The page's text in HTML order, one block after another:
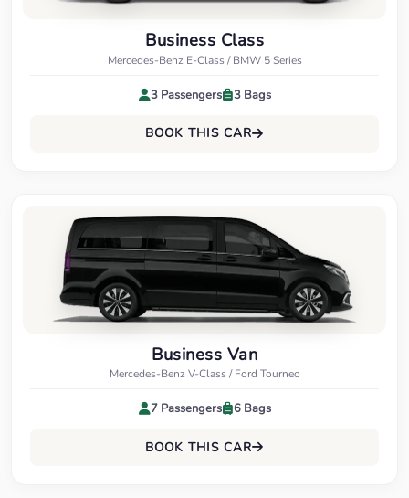
Business Class
Mercedes-Benz E-Class / BMW 5 Series
3 Passengers 3 Bags
BOOK THIS CAR
Business Van
Mercedes-Benz V-Class / Ford Tourneo
7 Passengers 6 Bags
BOOK THIS CAR